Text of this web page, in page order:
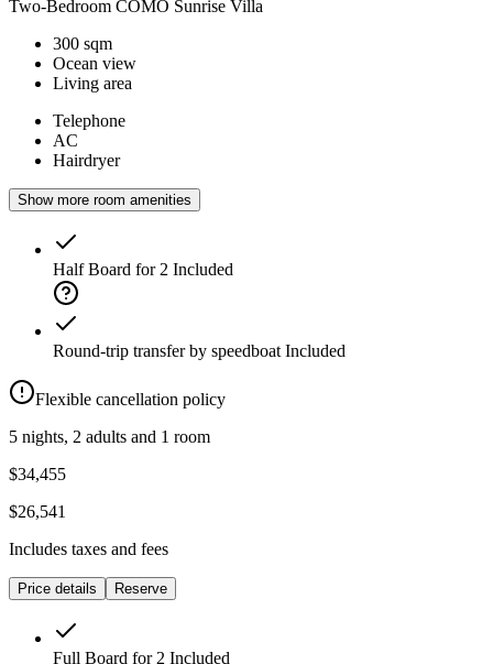
Two-Bedroom COMO Sunrise Villa
300 sqm
Ocean view
Living area
Telephone
AC
Hairdryer
Show more room amenities
Half Board for 2 Included
Round-trip transfer by speedboat Included
Flexible cancellation policy
5 nights, 2 adults and 1 room
$34,455
$26,541
Includes taxes and fees
Price details Reserve
Full Board for 2 Included